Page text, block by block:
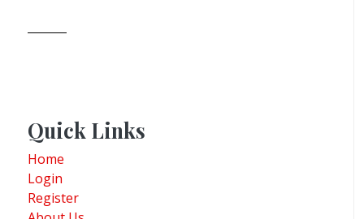
Quick Links
Home
Login
Register